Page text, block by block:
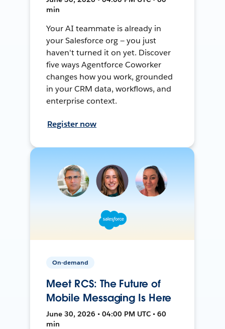
min
Your AI teammate is already in
your Salesforce org — you just
haven't turned it on yet. Discover
five ways Agentforce Coworker
changes how you work, grounded
in your CRM data, workflows, and
enterprise context.
Register now
On-demand
Meet RCS: The Future of
Mobile Messaging Is Here
June 30, 2026 • 04:00 PM UTC • 60
min